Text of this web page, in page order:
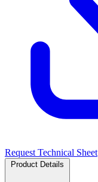
Request Technical Sheet
Product Details